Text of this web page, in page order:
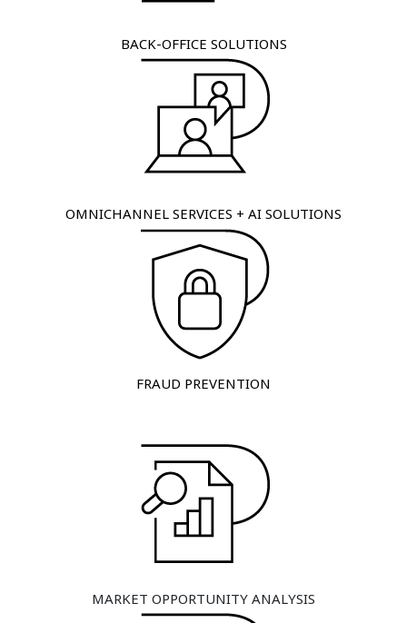
BACK-OFFICE SOLUTIONS
OMNICHANNEL SERVICES + AI SOLUTIONS
FRAUD PREVENTION
MARKET OPPORTUNITY ANALYSIS